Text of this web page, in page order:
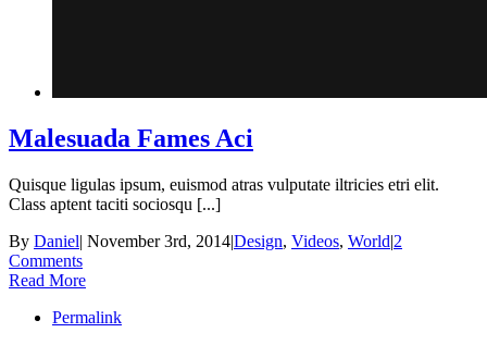
Malesuada Fames Aci
Quisque ligulas ipsum, euismod atras vulputate iltricies etri elit.
Class aptent taciti sociosqu [...]
By Daniel| November 3rd, 2014|Design, Videos, World|2
Comments
Read More
Permalink